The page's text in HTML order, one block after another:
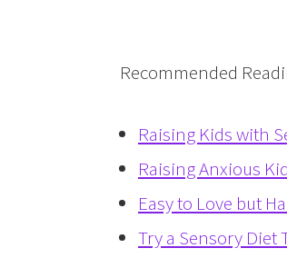
Recommended
Raising Kids with
Raising Anxious
Easy to Love but
Try a Sensory Diet